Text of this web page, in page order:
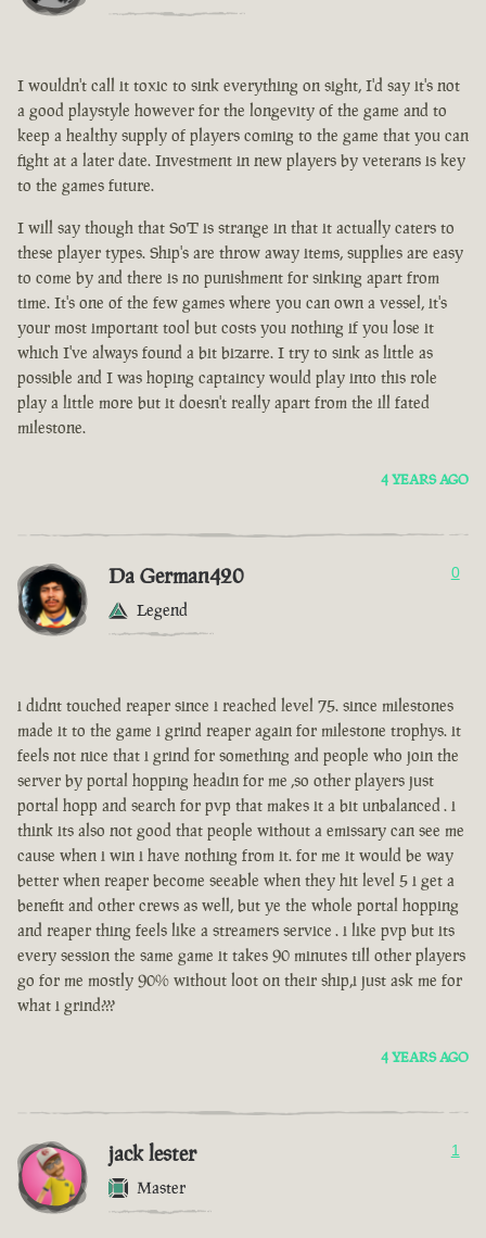
I wouldn't call it toxic to sink everything on sight, I'd say it's not
a good playstyle however for the longevity of the game and to
keep a healthy supply of players coming to the game that you can
fight at a later date. Investment in new players by veterans is key
to the games future.
I will say though that SoT is strange in that it actually caters to
these player types. Ship's are throw away items, supplies are easy
to come by and there is no punishment for sinking apart from
time. It's one of the few games where you can own a vessel, it's
your most important tool but costs you nothing if you lose it
which I've always found a bit bizarre. I try to sink as little as
possible and I was hoping captaincy would play into this role
play a little more but it doesn't really apart from the ill fated
milestone.
4 YEARS AGO
Da German420
Legend
0
i didnt touched reaper since i reached level 75. since milestones
made it to the game i grind reaper again for milestone trophys. it
feels not nice that i grind for something and people who join the
server by portal hopping headin for me ,so other players just
portal hopp and search for pvp that makes it a bit unbalanced . i
think its also not good that people without a emissary can see me
cause when i win i have nothing from it. for me it would be way
better when reaper become seeable when they hit level 5 i get a
benefit and other crews as well, but ye the whole portal hopping
and reaper thing feels like a streamers service . i like pvp but its
every session the same game it takes 90 minutes till other players
go for me mostly 90% without loot on their ship,i just ask me for
what i grind???
4 YEARS AGO
jack lester
Master
1